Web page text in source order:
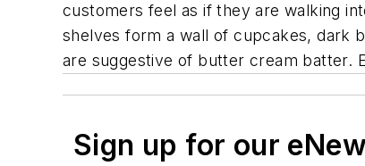
customers feel as if they are walking
shelves form a wall of cupcakes, dark
are suggestive of butter cream batter.
Sign up for our